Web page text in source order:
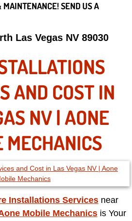
NV
NV
NV
NV
NV
City NV
NV
MAINTENANCE! SEND US A
Las Vegas NV 89030
AND COST IN
NV | AONE
MECHANICS
Installations Services near
Mobile Mechanics is Your